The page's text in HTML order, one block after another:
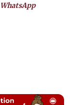
WhatsApp